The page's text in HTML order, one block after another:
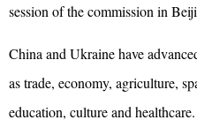
session of the commission in
China and Ukraine have
as trade, economy, agriculture,
education, culture and healthcare.